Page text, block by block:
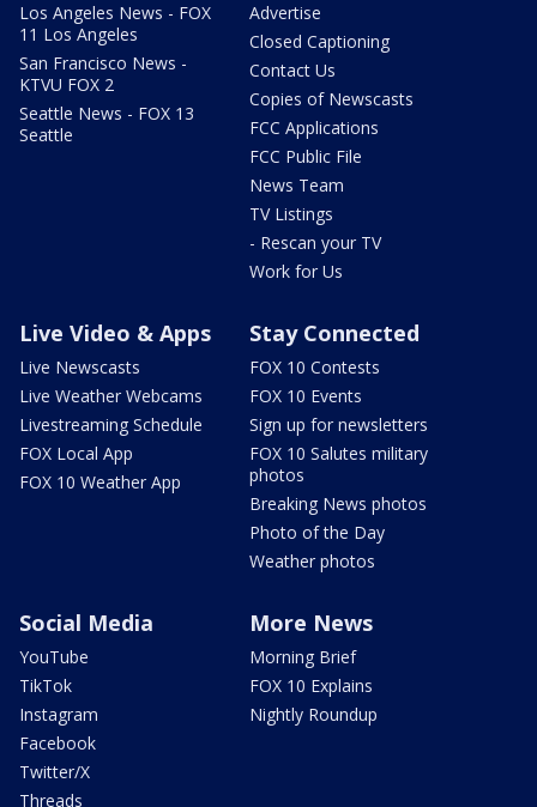
Los Angeles News - FOX
11 Los Angeles
San Francisco News -
KTVU FOX 2
Seattle News - FOX 13
Seattle
Advertise
Closed Captioning
Contact Us
Copies of Newscasts
FCC Applications
FCC Public File
News Team
TV Listings
- Rescan your TV
Work for Us
Live Video & Apps
Live Newscasts
Live Weather Webcams
Livestreaming Schedule
FOX Local App
FOX 10 Weather App
Stay Connected
FOX 10 Contests
FOX 10 Events
Sign up for newsletters
FOX 10 Salutes military
photos
Breaking News photos
Photo of the Day
Weather photos
Social Media
YouTube
TikTok
Instagram
Facebook
Twitter/X
Threads
More News
Morning Brief
FOX 10 Explains
Nightly Roundup